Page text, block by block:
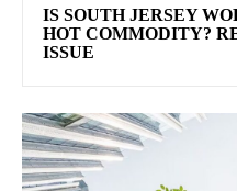
IS SOUTH JERSEY
HOT COMMODITY?
ISSUE